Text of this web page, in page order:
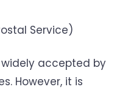
Service)
accepted by
However, it is